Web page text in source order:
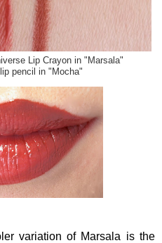
Lip Crayon in "Marsala"
pencil in "Mocha"
variation of Marsala is the